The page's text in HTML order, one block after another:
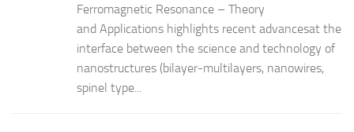
Ferromagnetic Resonance – Theory
and Applications highlights recent advancesat the
interface between the science and technology of
nanostructures (bilayer-multilayers, nanowires,
spinel type...